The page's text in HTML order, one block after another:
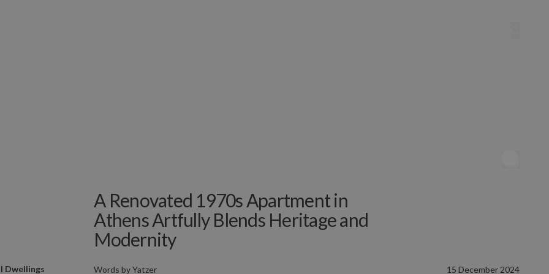
A Renovated 1970s Apartment in
Athens Artfully Blends Heritage and
Modernity
Words byYatzer 15 December 2024
Dwellings